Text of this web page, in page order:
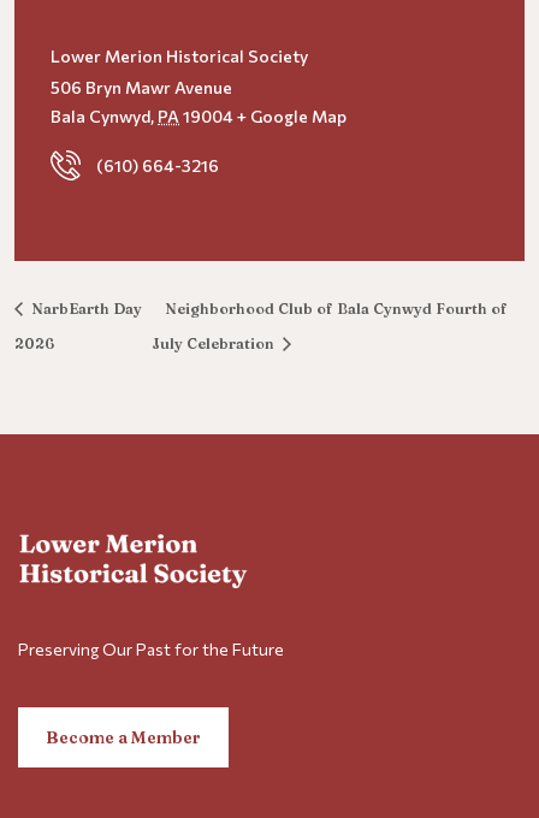
Lower Merion Historical Society
506 Bryn Mawr Avenue
Bala Cynwyd, PA 19004+ Google Map
(610) 664-3216
NarbEarth Day
2026
Neighborhood Club of Bala Cynwyd Fourth of
July Celebration
Preserving Our Past for the Future
Become a Member